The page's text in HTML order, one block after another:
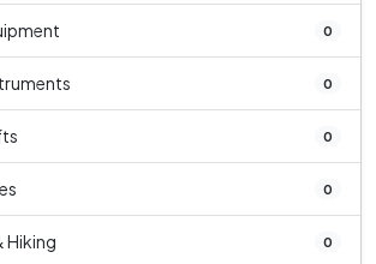
0
0
0
0
Hiking 0